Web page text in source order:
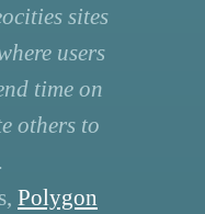
sites
users
time on
others to
Polygon